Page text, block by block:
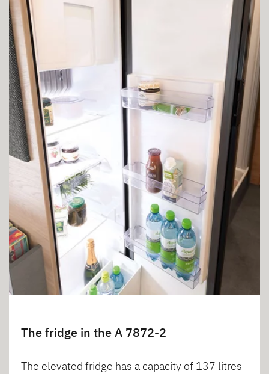
The fridge in the A 7872-2
The elevated fridge has a capacity of 137 litres